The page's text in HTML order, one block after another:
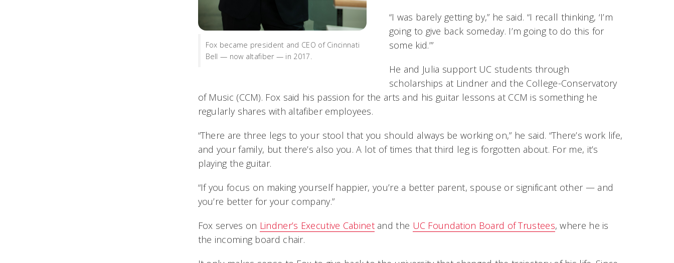
Fox became president and CEO of Cincinnati
Bell — now altafiber — in 2017.
“I was barely getting by,” he said. “I recall thinking, ‘I’m
going to give back someday. I’m going to do this for
some kid.’”
He and Julia support UC students through
scholarships at Lindner and the College-Conservatory
of Music (CCM). Fox said his passion for the arts and his guitar lessons at CCM is something he
regularly shares with altafiber employees.
“There are three legs to your stool that you should always be working on,” he said. “There’s work life,
and your family, but there’s also you. A lot of times that third leg is forgotten about. For me, it’s
playing the guitar.
“If you focus on making yourself happier, you’re a better parent, spouse or significant other — and
you’re better for your company.”
Fox serves on Lindner’s Executive Cabinetand the UC Foundation Board of Trustees, where he is
the incoming board chair.